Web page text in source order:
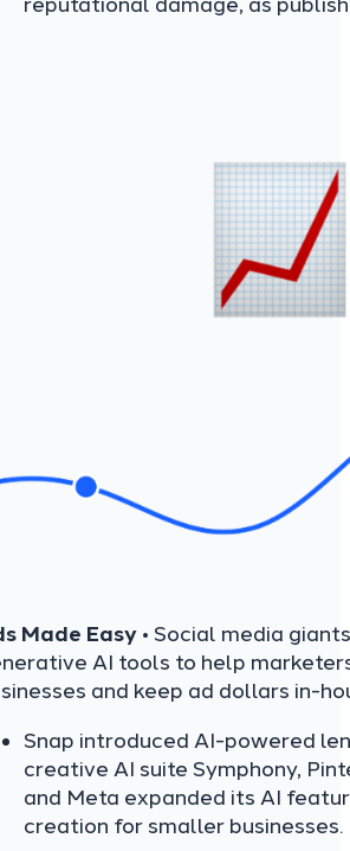
Made Easy • Social media
AI tools to help
and keep ad dollars in-
Snap introduced AI-powered
creative AI suite Symphony,
and Meta expanded its AI
creation for smaller businesses.